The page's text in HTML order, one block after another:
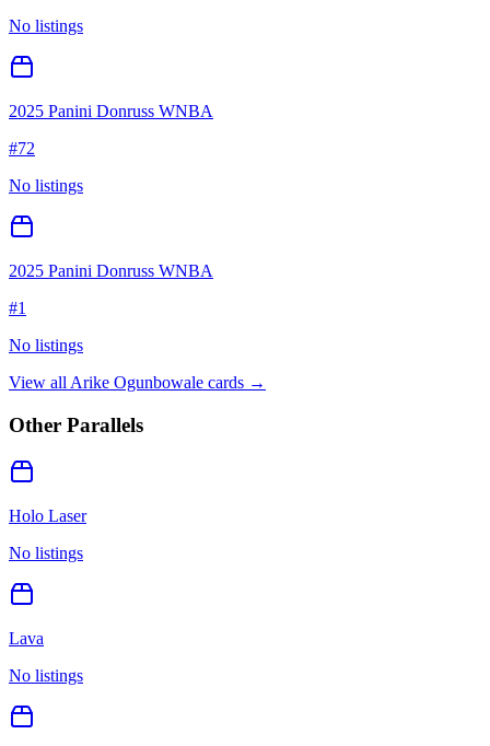
No listings
2025 Panini Donruss WNBA
#72
No listings
2025 Panini Donruss WNBA
#1
No listings
View all Arike Ogunbowale cards →
Other Parallels
Holo Laser
No listings
Lava
No listings